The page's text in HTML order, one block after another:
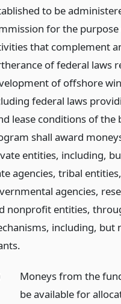
to be
for the
that complement
of federal laws
of offshore
federal laws
lease conditions of the
shall award
entities, including,
agencies, tribal
agencies,
nonprofit entities,
including, but
Moneys from the
be available for